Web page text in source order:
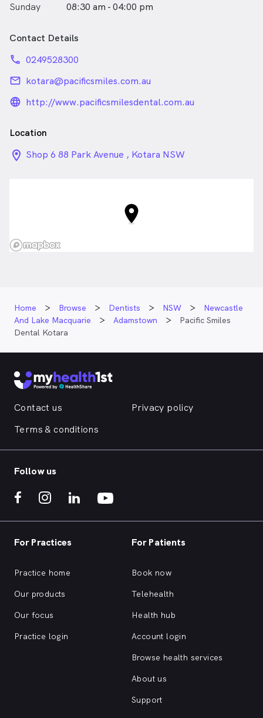
Sunday
08:30 am - 04:00 pm
Contact Details
phone 0249528300
email kotara@pacificsmiles.com.au
language_24px_rounded
http://www.pacificsmilesdental.com.au
Location
location_on_24px
Shop 6 88 Park Avenue , Kotara NSW
Home Browse Dentists NSW
Newcastle
And Lake Macquarie
Adamstown
Pacific Smiles
Dental Kotara
Contact us
Privacy policy
Terms & conditions
Follow us
For Practices
Practice home
Our products
Our focus
Practice login
For Patients
Book now
Telehealth
Health hub
Account login
Browse health services
About us
Support